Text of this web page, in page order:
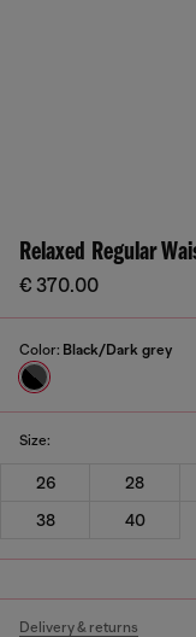
Relaxed Regular
€ 370.00
Color: Black/Dark grey
Size:
26 28
38
40
Delivery & returns